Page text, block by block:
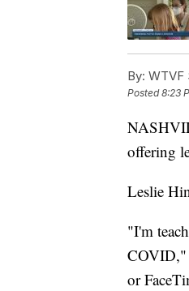
By: WTVF
Posted8:23
offering
Leslie
"I'm
COVID,"
or